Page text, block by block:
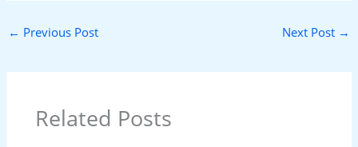
← Previous Post Next Post →
Related Posts